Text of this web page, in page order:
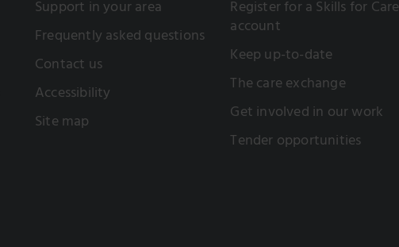
Support in your area
Frequently asked questions
Contact us
Accessibility
Site map
Register for a Skills for Care
account
Keep up-to-date
The care exchange
Get involved in our work
Tender opportunities